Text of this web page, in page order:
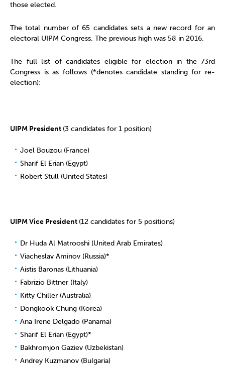
those elected.
The total number of 65 candidates sets a new record for an
electoral UIPM Congress. The previous high was 58 in 2016.
The full list of candidates eligible for election in the 73rd
Congress is as follows (*denotes candidate standing for re-
election):
UIPM President (3 candidates for 1 position)
Joel Bouzou (France)
Sharif El Erian (Egypt)
Robert Stull (United States)
UIPM Vice President (12 candidates for 5 positions)
Dr Huda Al Matrooshi (United Arab Emirates)
Viacheslav Aminov (Russia)*
Aistis Baronas (Lithuania)
Fabrizio Bittner (Italy)
Kitty Chiller (Australia)
Dongkook Chung (Korea)
Ana Irene Delgado (Panama)
Sharif El Erian (Egypt)*
Bakhromjon Gaziev (Uzbekistan)
Andrey Kuzmanov (Bulgaria)